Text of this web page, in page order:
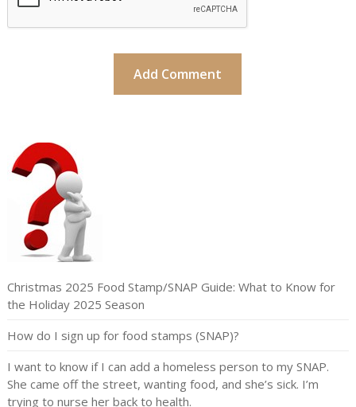
Christmas 2025 Food Stamp/SNAP Guide: What to Know for
the Holiday 2025 Season
How do I sign up for food stamps (SNAP)?
I want to know if I can add a homeless person to my SNAP.
She came off the street, wanting food, and she’s sick. I’m
trying to nurse her back to health.